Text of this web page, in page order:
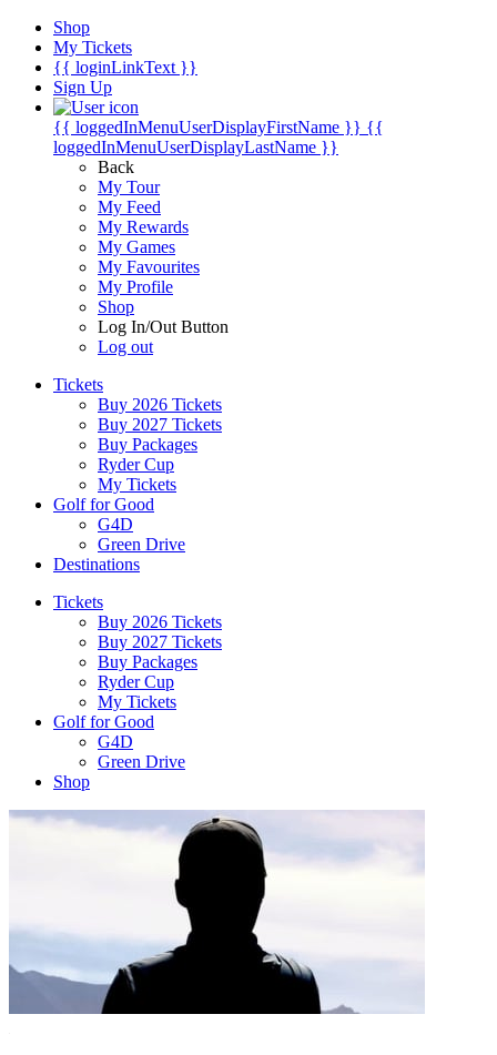
Shop
My Tickets
{{ loginLinkText }}
Sign Up
{{ loggedInMenuUserDisplayFirstName }} {{
loggedInMenuUserDisplayLastName }}
Back
My Tour
My Feed
My Rewards
My Games
My Favourites
My Profile
Shop
Log In/Out Button
Log out
Tickets
Buy 2026 Tickets
Buy 2027 Tickets
Buy Packages
Ryder Cup
My Tickets
Golf for Good
G4D
Green Drive
Destinations
Tickets
Buy 2026 Tickets
Buy 2027 Tickets
Buy Packages
Ryder Cup
My Tickets
Golf for Good
G4D
Green Drive
Shop